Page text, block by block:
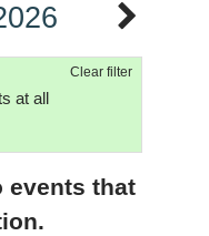
Clear filter
at all
events that